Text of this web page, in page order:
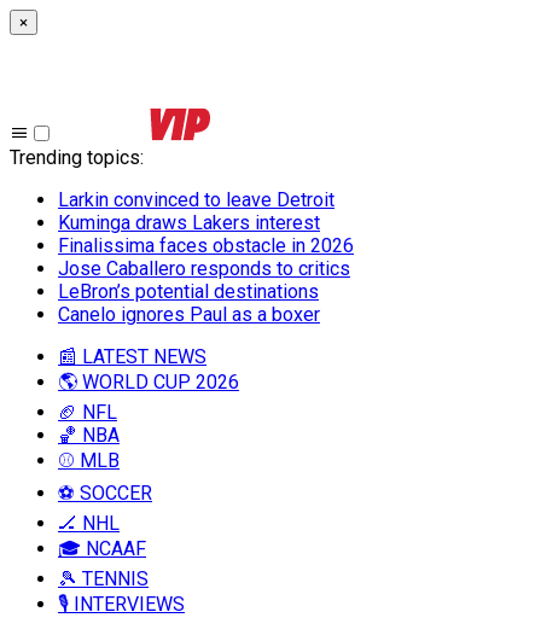
×
Trending topics:
Larkin convinced to leave Detroit
Kuminga draws Lakers interest
Finalissima faces obstacle in 2026
Jose Caballero responds to critics
LeBron’s potential destinations
Canelo ignores Paul as a boxer
📰 LATEST NEWS
🌎 WORLD CUP 2026
🏈 NFL
🏀 NBA
⚾ MLB
⚽ SOCCER
🏒 NHL
🎓 NCAAF
🎾 TENNIS
🎙️ INTERVIEWS